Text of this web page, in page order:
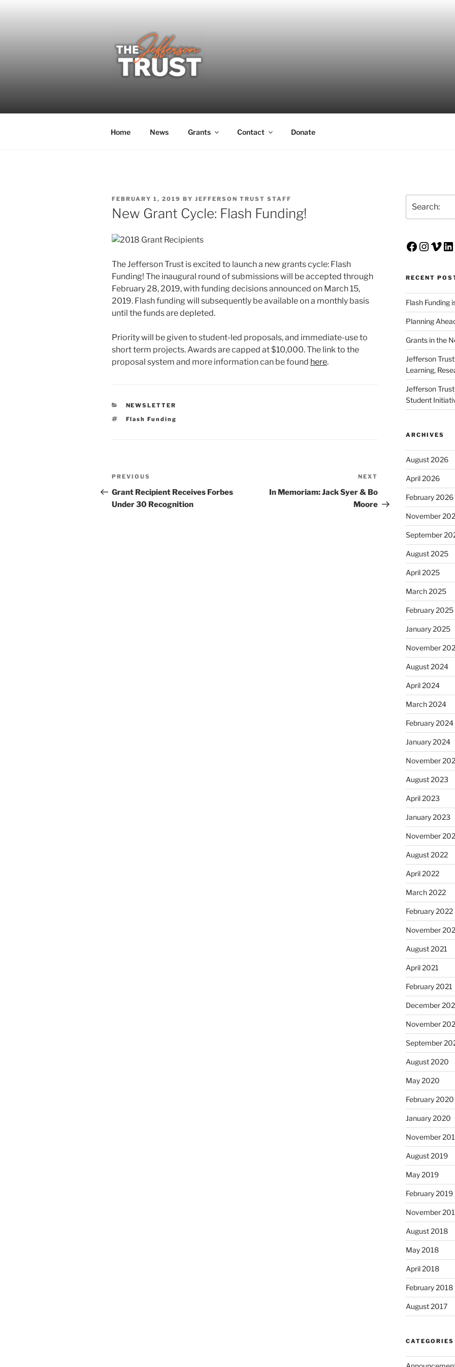
THE JEFFERSON TRUST
Home News Grants Contact Donate
POSTED
ON
FEBRUARY 1, 2019 BY JEFFERSON TRUST STAFF
New Grant Cycle: Flash Funding!
The Jefferson Trust is excited to launch a new grants cycle: Flash
Funding! The inaugural round of submissions will be accepted through
February 28, 2019, with funding decisions announced on March 15,
2019. Flash funding will subsequently be available on a monthly basis
until the funds are depleted.
Priority will be given to student-led proposals, and immediate-use to
short term projects. Awards are capped at $10,000. The link to the
proposal system and more information can be found here.
CATEGORIES
NEWSLETTER
Tags
Flash Funding
Post
navigation
Previous
Post
PREVIOUS
Grant Recipient Receives Forbes
Under 30 Recognition
Post
NEXT
In Memoriam: Jack Syer & Bo
Moore
Facebook
RECENT
Flash Funding
Planning
Grants in the
Jefferson
Learning,
Jefferson
Student
ARCHIVES
August 2026
April 2026
February 2026
November
September
August 2025
April 2025
March 2025
February 2025
January 2025
November
August 2024
April 2024
March 2024
February 2024
January 2024
November
August 2023
April 2023
January 2023
November
August 2022
April 2022
March 2022
February 2022
November
August 2021
April 2021
February 2021
December
November
September
August 2020
May 2020
February 2020
January 2020
November
August 2019
May 2019
February 2019
November
August 2018
May 2018
April 2018
February 2018
August 2017
CATEGORIES